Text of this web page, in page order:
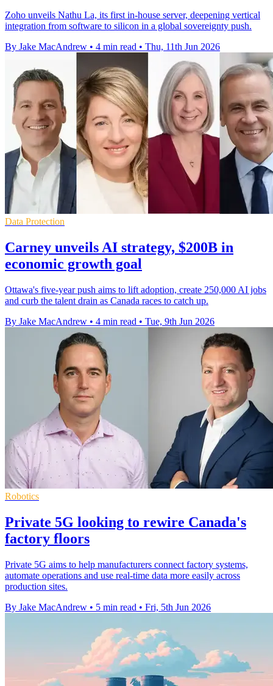
Zoho unveils Nathu La, its first in-house server, deepening vertical
integration from software to silicon in a global sovereignty push.
By Jake MacAndrew • 4 min read • Thu, 11th Jun 2026
Data Protection
Carney unveils AI strategy, $200B in
economic growth goal
Ottawa's five-year push aims to lift adoption, create 250,000 AI jobs
and curb the talent drain as Canada races to catch up.
By Jake MacAndrew • 4 min read • Tue, 9th Jun 2026
Robotics
Private 5G looking to rewire Canada's
factory floors
Private 5G aims to help manufacturers connect factory systems,
automate operations and use real-time data more easily across
production sites.
By Jake MacAndrew • 5 min read • Fri, 5th Jun 2026